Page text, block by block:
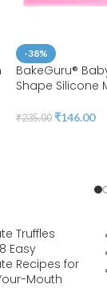
-38%
BakeGuru®
Shape Silicone
₹235.00 ₹146.00
Truffles
Easy
Recipes for
Mouth